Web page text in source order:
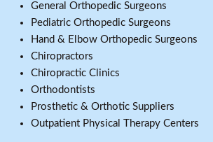
General Orthopedic Surgeons
Pediatric Orthopedic Surgeons
Hand & Elbow Orthopedic Surgeons
Chiropractors
Chiropractic Clinics
Orthodontists
Prosthetic & Orthotic Suppliers
Outpatient Physical Therapy Centers